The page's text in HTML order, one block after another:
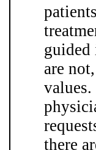
guided
are
there